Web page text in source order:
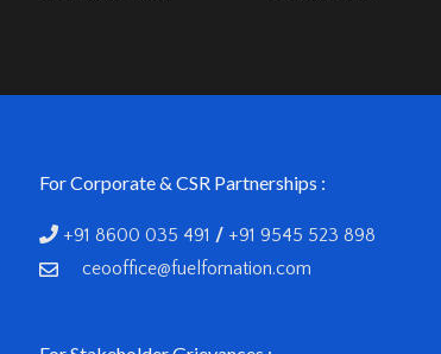
For Corporate & CSR Partnerships :
+91 8600 035 491 / +91 9545 523 898
ceooffice@fuelfornation.com